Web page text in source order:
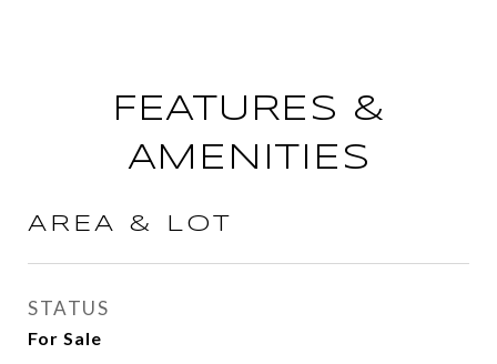
FEATURES &
AMENITIES
AREA & LOT
STATUS
For Sale